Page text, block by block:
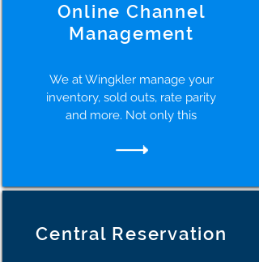
Online Channel
Management
We at Wingkler manage your
inventory, sold outs, rate parity
and more. Not only this
Central Reservation